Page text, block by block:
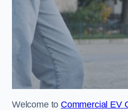
Welcome to Commercial EV